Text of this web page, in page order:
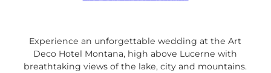
Experience an unforgettable wedding at the Art
Deco Hotel Montana, high above Lucerne with
breathtaking views of the lake, city and mountains.